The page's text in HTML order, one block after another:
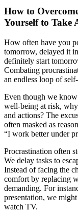
How to
Yourself to Take
How often have you
tomorrow, delayed it
definitely start
Combating
an endless loop of
Even though we know
well-being at risk,
and actions? The
often masked as
“I work better under
Procrastination often
We delay tasks to
Instead of facing the
comfort by replacing
demanding. For
presentation, we
watch TV.